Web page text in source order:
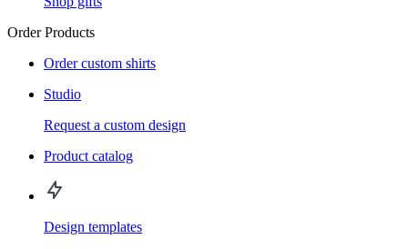
Order Products
Order custom shirts
Studio
Request a custom design
Product catalog
Design templates